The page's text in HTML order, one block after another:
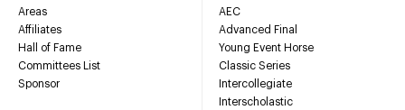
Areas
Affiliates
Hall of Fame
Committees List
Sponsor
AEC
Advanced Final
Young Event Horse
Classic Series
Intercollegiate
Interscholastic